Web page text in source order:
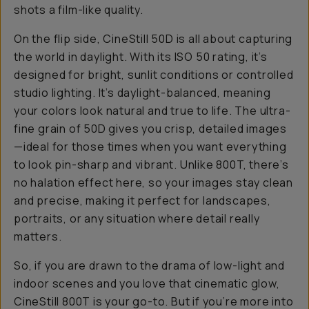
shots a film-like quality.
On the flip side, CineStill 50D is all about capturing
the world in daylight. With its ISO 50 rating, it’s
designed for bright, sunlit conditions or controlled
studio lighting. It’s daylight-balanced, meaning
your colors look natural and true to life. The ultra-
fine grain of 50D gives you crisp, detailed images
—ideal for those times when you want everything
to look pin-sharp and vibrant. Unlike 800T, there’s
no halation effect here, so your images stay clean
and precise, making it perfect for landscapes,
portraits, or any situation where detail really
matters.
So, if you are drawn to the drama of low-light and
indoor scenes and you love that cinematic glow,
CineStill 800T is your go-to. But if you’re more into